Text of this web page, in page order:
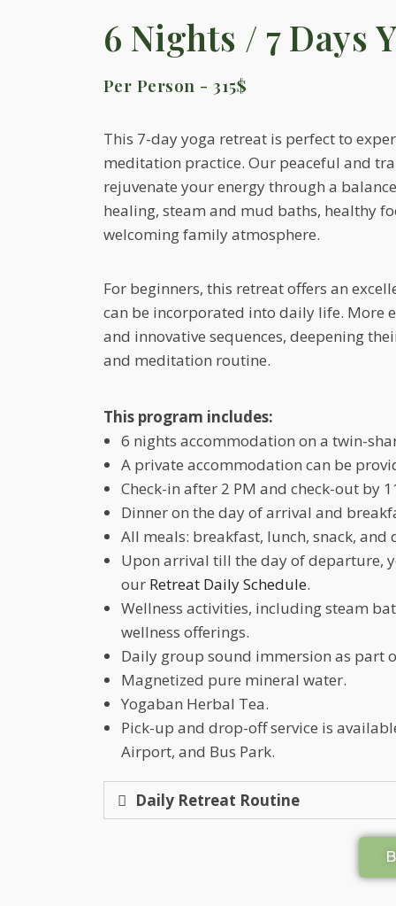
6 Nights / 7 Days
Per Person - 315$
This 7-day yoga retreat is perfect to
meditation practice. Our peaceful and
rejuvenate your energy through a
healing, steam and mud baths, healthy
welcoming family atmosphere.
For beginners, this retreat offers an
can be incorporated into daily life. More
and innovative sequences, deepening
and meditation routine.
This program includes:
6 nights accommodation on a twin-
A private accommodation can be
Check-in after 2 PM and check-out by
Dinner on the day of arrival and
All meals: breakfast, lunch, snack, and
Upon arrival till the day of departure,
our Retreat Daily Schedule.
Wellness activities, including steam
wellness offerings.
Daily group sound immersion as part
Magnetized pure mineral water.
Yogaban Herbal Tea.
Pick-up and drop-off service is
Airport, and Bus Park.
Daily Retreat Routine